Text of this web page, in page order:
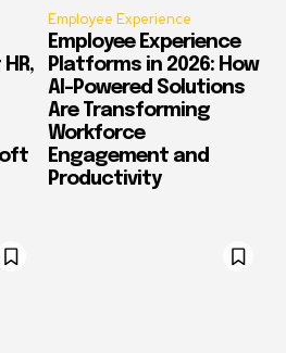
Employee Experience
Employee Experience
Platforms in 2026: How
AI-Powered Solutions
Are Transforming
Workforce
Engagement and
Productivity